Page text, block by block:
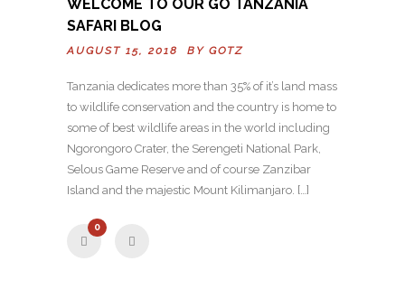
WELCOME TO OUR GO TANZANIA
SAFARI BLOG
AUGUST 15, 2018 BY GOTZ
Tanzania dedicates more than 35% of it’s land mass
to wildlife conservation and the country is home to
some of best wildlife areas in the world including
Ngorongoro Crater, the Serengeti National Park,
Selous Game Reserve and of course Zanzibar
Island and the majestic Mount Kilimanjaro. […]
0